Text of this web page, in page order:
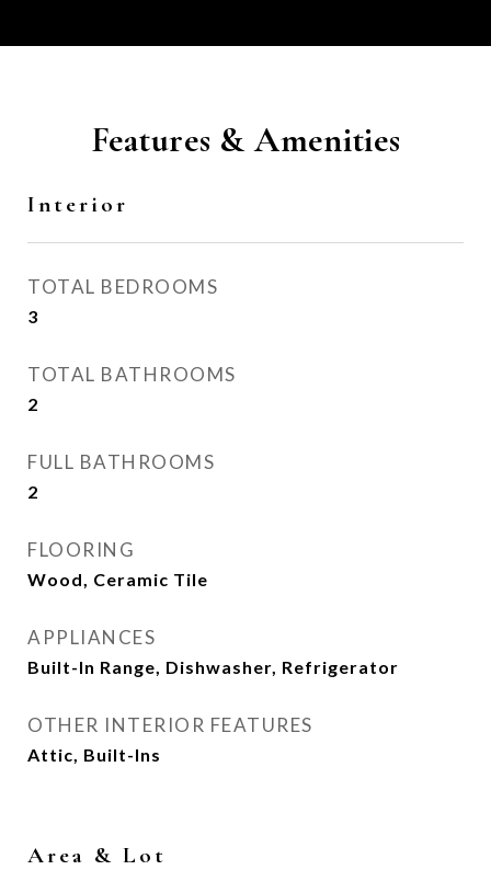
Features & Amenities
Interior
TOTAL BEDROOMS
3
TOTAL BATHROOMS
2
FULL BATHROOMS
2
FLOORING
Wood, Ceramic Tile
APPLIANCES
Built-In Range, Dishwasher, Refrigerator
OTHER INTERIOR FEATURES
Attic, Built-Ins
Area & Lot